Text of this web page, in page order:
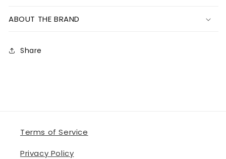
ABOUT THE BRAND
Share
Terms of Service
Privacy Policy